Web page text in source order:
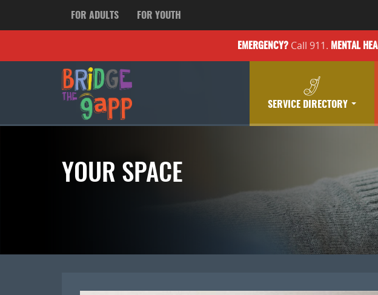
FOR ADULTS FOR YOUTH
EMERGENCY?Call 911. MENTAL
SERVICE DIRECTORY
YOUR SPACE